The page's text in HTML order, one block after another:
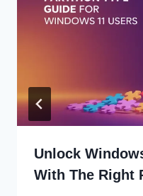
Unlock
With The Right